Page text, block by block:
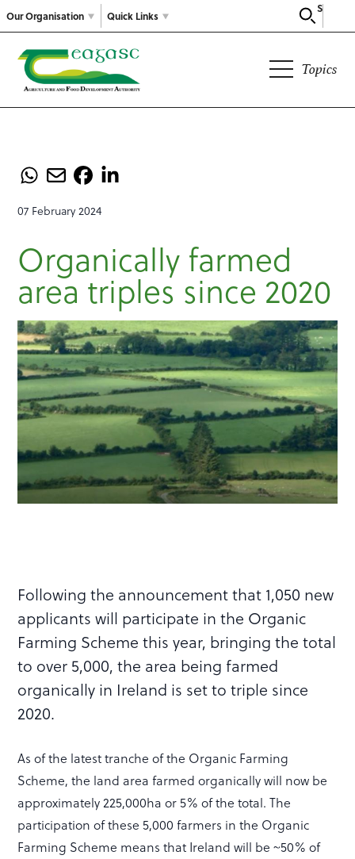
Our Organisation
Search
Quick Links
Topics
07 February 2024
Organically farmed
area triples since 2020
Following the announcement that 1,050 new
applicants will participate in the Organic
Farming Scheme this year, bringing the total
to over 5,000, the area being farmed
organically in Ireland is set to triple since
2020.
As of the latest tranche of the Organic Farming
Scheme, the land area farmed organically will now be
approximately 225,000ha or 5% of the total. The
participation of these 5,000 farmers in the Organic
Farming Scheme means that Ireland will be ~50% of